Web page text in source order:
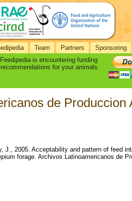
Team Partners Sponsoring
is encountering funding
for your animals.
de Produccion
2005. Acceptability and pattern of feed
forage. Archivos Latinoamericanos de